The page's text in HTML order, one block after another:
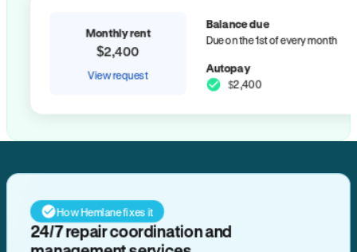
Monthly rent
$2,400
View request
Balance due
Due on the 1st of every month
Autopay
$2,400
How Hemlane fixes it
24/7 repair coordination and